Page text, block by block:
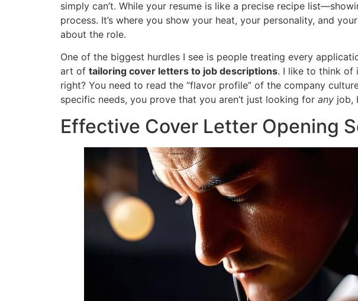
simply can’t. While your resume is like a precise recipe
process. It’s where you show your heat, your personality, and
about the role.
One of the biggest hurdles I see is people treating every
art of tailoring cover letters to job descriptions. I like to think of
right? You need to read the “flavor profile” of the company
specific needs, you prove that you aren’t just looking for any job,
Effective Cover Letter Opening